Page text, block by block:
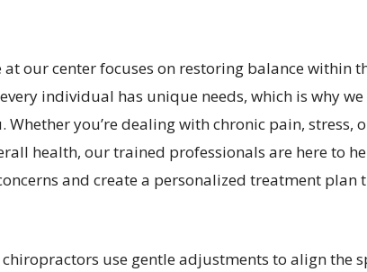
our center focuses on restoring balance within
individual has unique needs, which is why
Whether you’re dealing with chronic pain, stress,
health, our trained professionals are here to
and create a personalized treatment plan
use gentle adjustments to align the